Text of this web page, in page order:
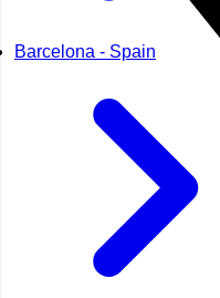
Barcelona - Spain